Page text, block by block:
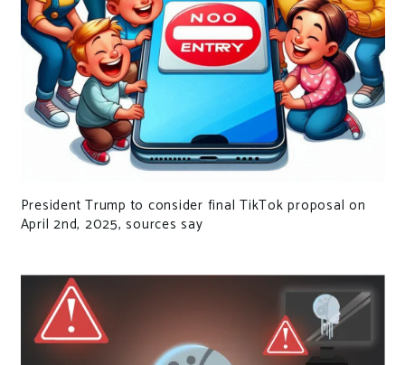
President Trump to consider final TikTok proposal on
April 2nd, 2025, sources say